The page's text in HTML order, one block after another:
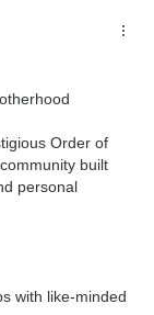
Order of
built
personal
with like-minded